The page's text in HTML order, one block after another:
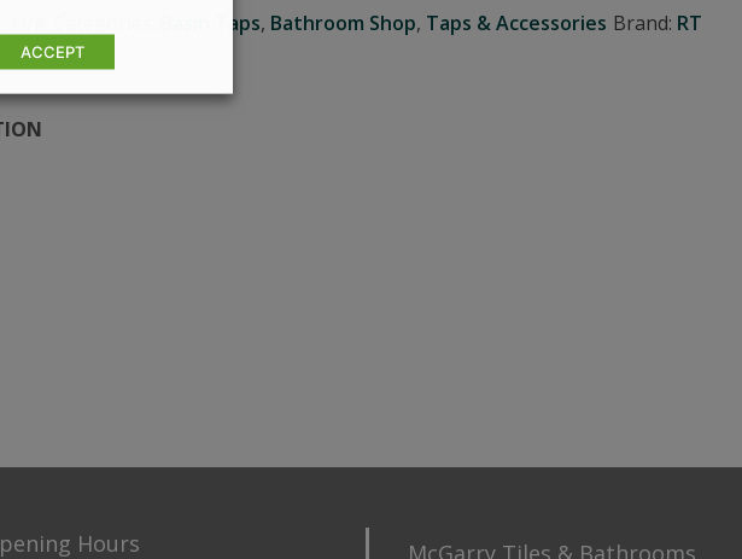
Basin Taps, Bathroom Shop, Taps & Accessories Brand: RT
Hours McGarry Tiles & Bathrooms
ACCEPT